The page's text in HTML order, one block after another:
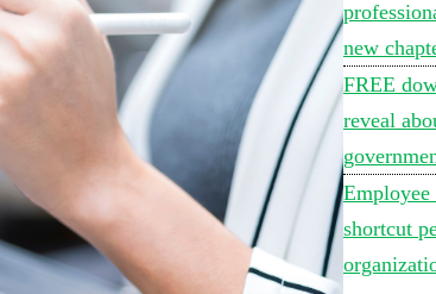
new
FREE
reveal
Employee
shortcut